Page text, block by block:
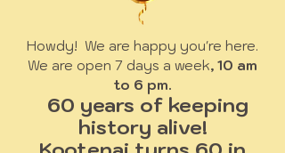
Howdy! We are happy you're here.
We are open 7 days a week, 10 am
to 6 pm.
60 years of keeping
history alive!